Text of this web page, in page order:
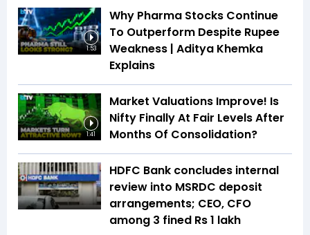
1:53
Why Pharma Stocks Continue
To Outperform Despite Rupee
Weakness | Aditya Khemka
Explains
1:41
Market Valuations Improve! Is
Nifty Finally At Fair Levels After
Months Of Consolidation?
HDFC Bank concludes internal
review into MSRDC deposit
arrangements; CEO, CFO
among 3 fined Rs 1 lakh